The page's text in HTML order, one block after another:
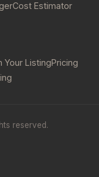
Cost Estimator
Your ListingPricing
reserved.